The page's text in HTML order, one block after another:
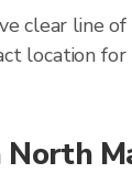
clear line
location